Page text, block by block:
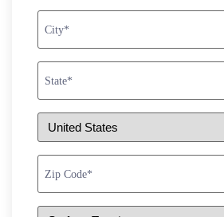
City
State
Country
Zip
Code
Surface